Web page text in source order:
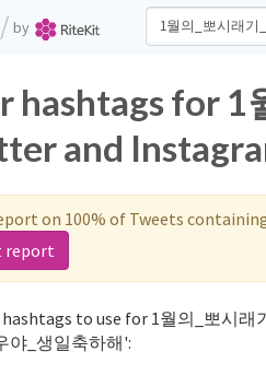
/ by
hashtags for 1
and
on 100% of Tweets
report
to use for 1월의_뽀시
야_생일축하해':